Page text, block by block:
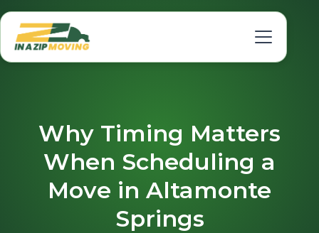
Why Timing Matters
When Scheduling a
Move in Altamonte
Springs